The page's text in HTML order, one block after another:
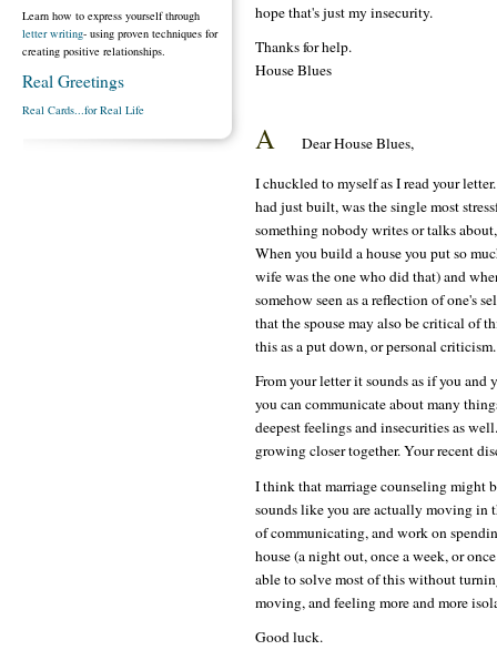
hope that's just my insecurity.
Thanks for help.
House Blues
A
Dear House Blues,
I chuckled to myself as I read your
had just built, was the single most
something nobody writes or talks
When you build a house you put so
wife was the one who did that) and
somehow seen as a reflection of one's
that the spouse may also be critical of
this as a put down, or personal criticism.
From your letter it sounds as if you and
you can communicate about many
deepest feelings and insecurities as
growing closer together. Your recent
I think that marriage counseling might
sounds like you are actually moving in
of communicating, and work on
house (a night out, once a week, or
able to solve most of this without
moving, and feeling more and more
Good luck.
Learn how to express yourself through
letter writing- using proven techniques for
creating positive relationships.
Real Greetings
Real Cards...for Real Life